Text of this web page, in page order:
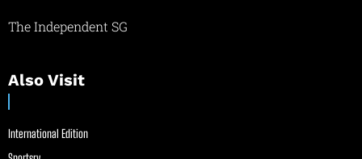
The Independent SG
Also Visit
International Edition